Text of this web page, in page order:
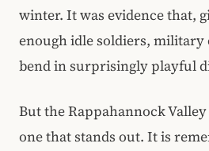
winter. It was evidence that,
enough idle soldiers,
bend in surprisingly playful
But the Rappahannock
one that stands out. It is